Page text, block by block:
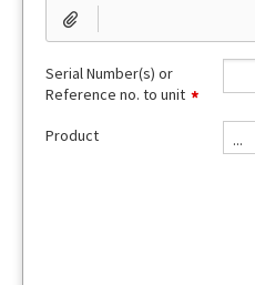
Serial Number(s) or
Reference no. to unit
Product ...